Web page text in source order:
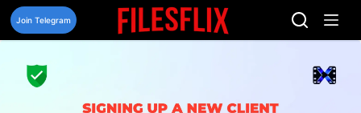
Skip
content
Join Telegram